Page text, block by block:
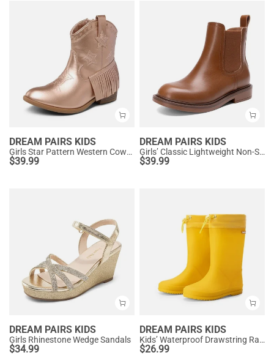
DREAM PAIRS KIDS
Girls Star Pattern Western Cowgirl Boots
$39.99
DREAM PAIRS KIDS
Girls’ Classic Lightweight Non-Slip Ankle Boots
$39.99
DREAM PAIRS KIDS
Girls Rhinestone Wedge Sandals
$34.99
DREAM PAIRS KIDS
Kids’ Waterproof Drawstring Rain Boots
$26.99